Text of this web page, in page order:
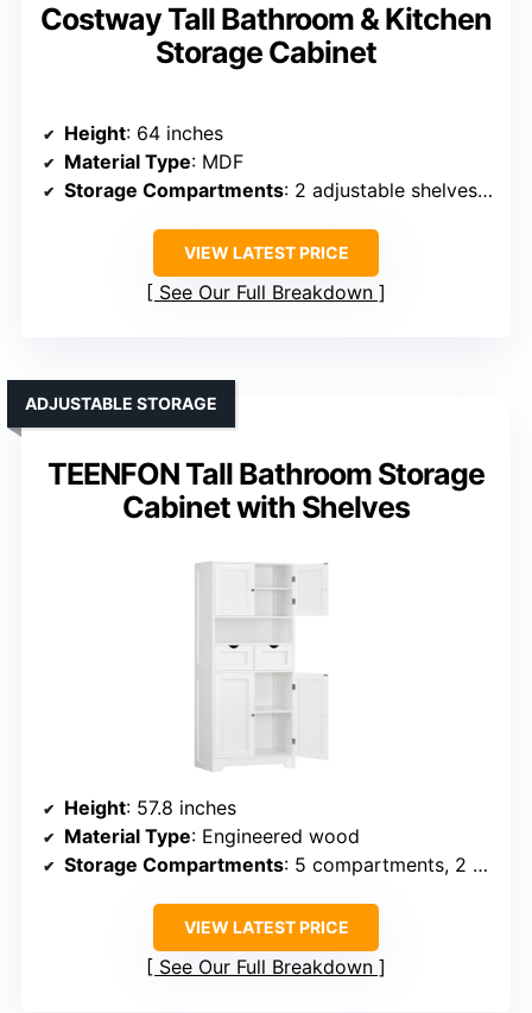
Costway Tall Bathroom & Kitchen
Storage Cabinet
Height: 64 inches
Material Type: MDF
Storage Compartments: 2 adjustable shelves, 2 doors
VIEW LATEST PRICE
See Our Full Breakdown
TEENFON Tall Bathroom Storage
Cabinet with Shelves
ADJUSTABLE STORAGE
Height: 57.8 inches
Material Type: Engineered wood
Storage Compartments: 5 compartments, 2 drawers
VIEW LATEST PRICE
See Our Full Breakdown